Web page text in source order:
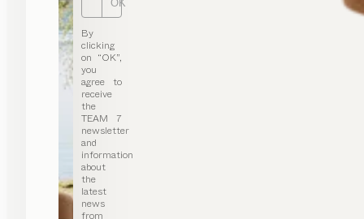
OK
By
clicking
on “OK”,
you
agree to
receive
the
TEAM 7
newsletter
and
information
about
the
latest
news
from